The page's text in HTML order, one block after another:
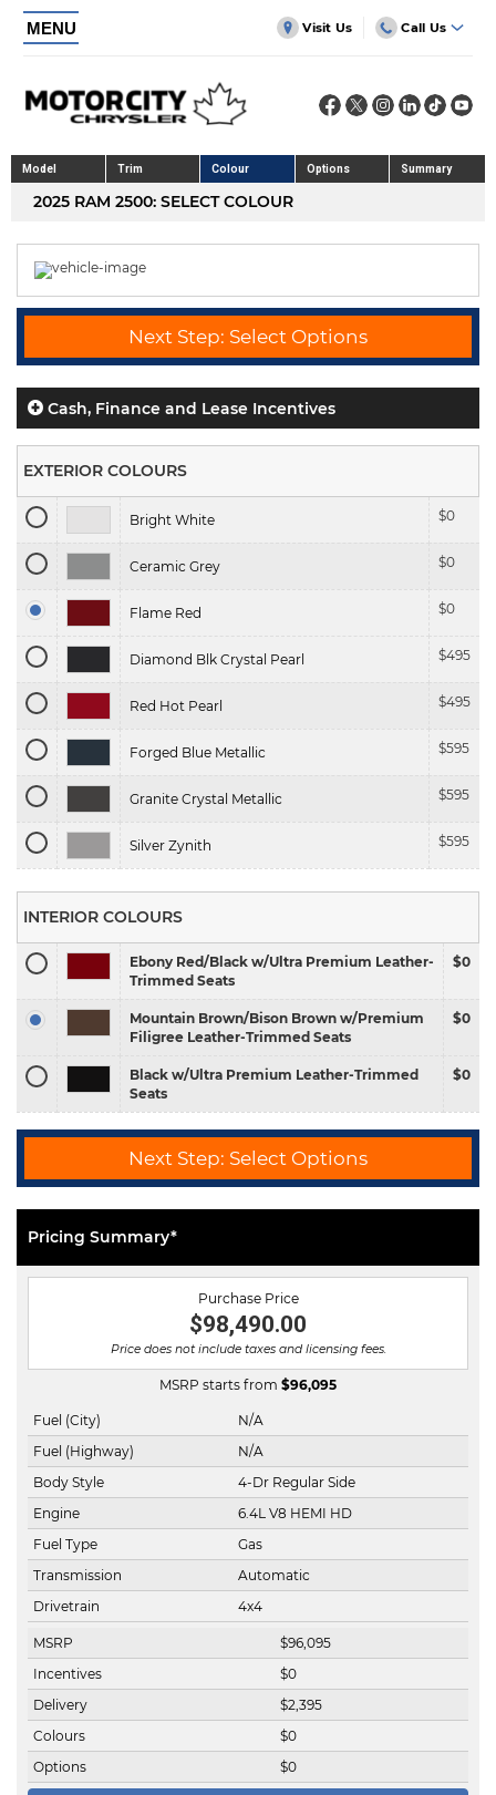
MENU Visit Us Call Us
Model Trim Colour Options Summary
2025 RAM 2500: SELECT COLOUR
Next Step: Select Options
Cash, Finance and Lease Incentives
EXTERIOR COLOURS
Bright White $0
Ceramic Grey $0
Flame Red $0
Diamond Blk Crystal Pearl $495
Red Hot Pearl $495
Forged Blue Metallic $595
Granite Crystal Metallic $595
Silver Zynith $595
INTERIOR COLOURS
Ebony Red/Black w/Ultra Premium Leather-
Trimmed Seats
$0
Mountain Brown/Bison Brown w/Premium
Filigree Leather-Trimmed Seats
$0
Black w/Ultra Premium Leather-Trimmed
Seats
$0
Next Step: Select Options
Pricing Summary*
Purchase Price
$98,490.00
Price does not include taxes and licensing fees.
MSRP starts from $96,095
Fuel (City)
N/A
Fuel (Highway)
N/A
Body Style
4-Dr Regular Side
Engine
6.4L V8 HEMI HD
Fuel Type
Gas
Transmission
Automatic
Drivetrain
4x4
MSRP $96,095
Incentives
$0
Delivery
$2,395
Colours
$0
Options
$0